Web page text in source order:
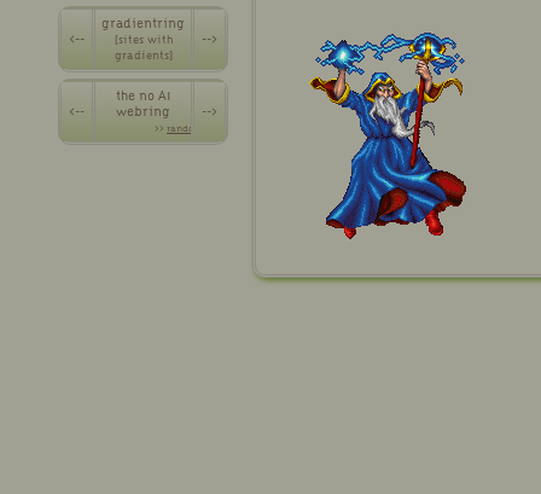
<--
gradientring
[sites with
gradients]
-->
<--
the no AI
webring
>> random
-->